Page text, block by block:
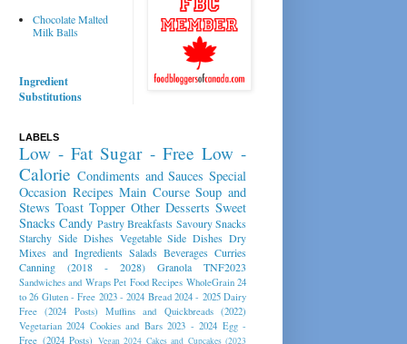
Chocolate Malted
Milk Balls
Ingredient
Substitutions
LABELS
Low - Fat Sugar - Free Low -
Calorie Condiments and Sauces Special
Occasion Recipes Main Course Soup and
Stews Toast Topper Other Desserts Sweet
Snacks Candy Pastry Breakfasts Savoury Snacks
Starchy Side Dishes Vegetable Side Dishes Dry
Mixes and Ingredients Salads Beverages Curries
Canning (2018 - 2028)
Granola TNF2023
Sandwiches and Wraps Pet Food Recipes WholeGrain 24
to 26 Gluten - Free 2023 - 2024 Bread 2024 - 2025 Dairy
Free (2024 Posts)
Muffins and Quickbreads (2022)
Vegetarian 2024 Cookies and Bars 2023 - 2024 Egg -
Free (2024 Posts) Vegan 2024 Cakes and Cupcakes (2023